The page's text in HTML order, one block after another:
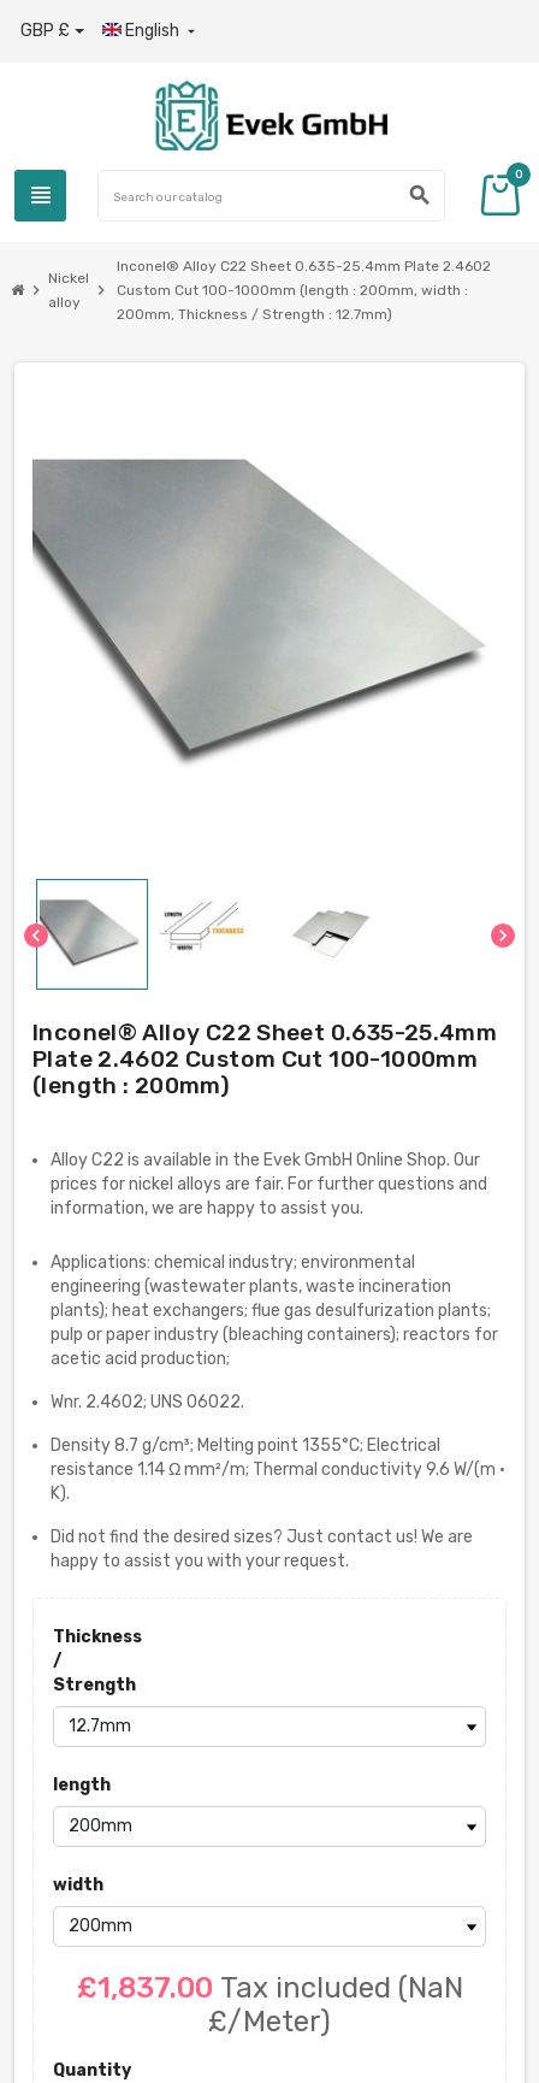
GBP £ English 
view_headline search
0
chevron_right
Nickel
alloy
chevron_right
Inconel® Alloy C22 Sheet 0.635-25.4mm Plate 2.4602
Custom Cut 100-1000mm (length : 200mm, width :
200mm, Thickness / Strength : 12.7mm)
chevron_left chevron_right
Inconel® Alloy C22 Sheet 0.635-25.4mm
Plate 2.4602 Custom Cut 100-1000mm
(length : 200mm)
Alloy C22 is available in the Evek GmbH Online Shop. Our
prices for nickel alloys are fair. For further questions and
information, we are happy to assist you.
Applications: chemical industry; environmental
engineering (wastewater plants, waste incineration
plants); heat exchangers; flue gas desulfurization plants;
pulp or paper industry (bleaching containers); reactors for
acetic acid production;
Wnr. 2.4602; UNS 06022.
Density 8.7 g/cm³; Melting point 1355°C; Electrical
resistance 1.14 Ω mm²/m; Thermal conductivity 9.6 W/(m ·
K).
Did not find the desired sizes? Just contact us! We are
happy to assist you with your request.
Thickness
/
Strength
length
width
£1,837.00 Tax included (NaN
£/Meter)
Quantity